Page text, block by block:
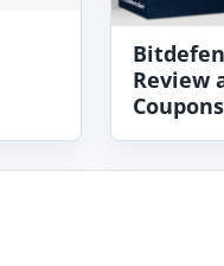
Review
Coupons